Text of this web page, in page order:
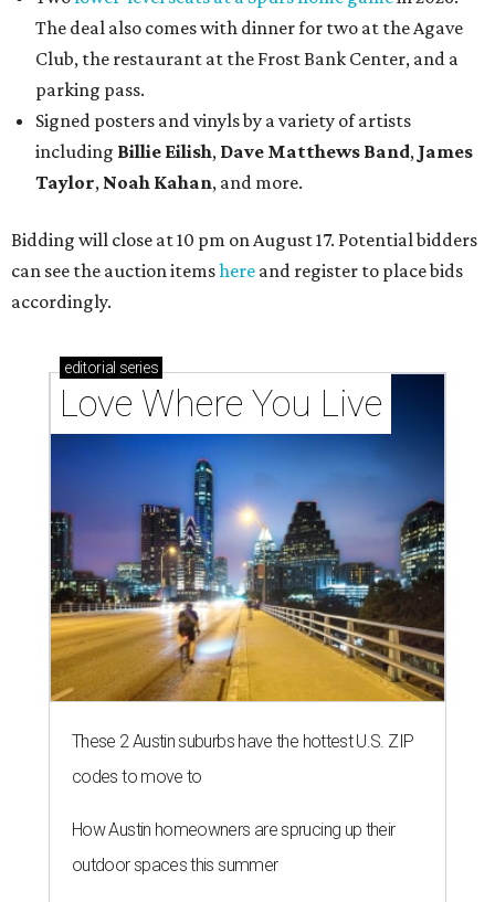
The deal also comes with dinner for two at the Agave
Club, the restaurant at the Frost Bank Center, and a
parking pass.
Signed posters and vinyls by a variety of artists
including Billie Eilish, Dave Matthews Band, James
Taylor, Noah Kahan, and more.
Bidding will close at 10 pm on August 17. Potential bidders
can see the auction itemshere and register to place bids
accordingly.
editorial series
Love Where You Live
These 2 Austin suburbs have the hottest U.S. ZIP
codes to move to
How Austin homeowners are sprucing up their
outdoor spaces this summer